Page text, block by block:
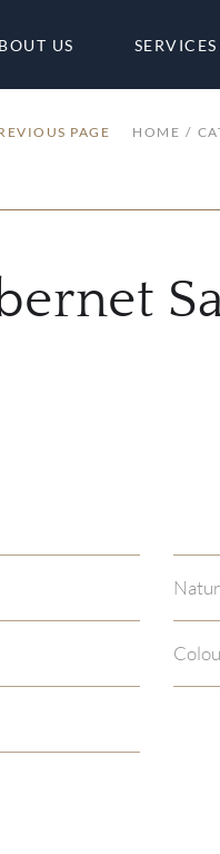
US SERVICES
PAGE HOME